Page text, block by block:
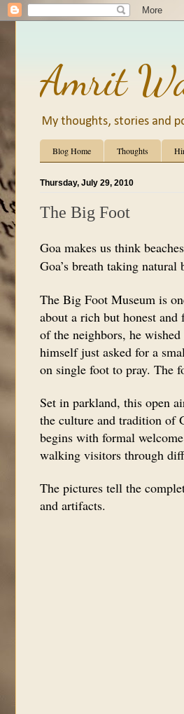
Amrit
My thoughts, stories and
Blog Home Thoughts
Thursday, July 29, 2010
The Big Foot
Goa makes us think
Goa’s breath taking
The Big Foot Museum is
about a rich but honest
of the neighbors, he
himself just asked for a
on single foot to pray. The
Set in parkland, this open
the culture and tradition of
begins with formal
walking visitors through
The pictures tell the
and artifacts.